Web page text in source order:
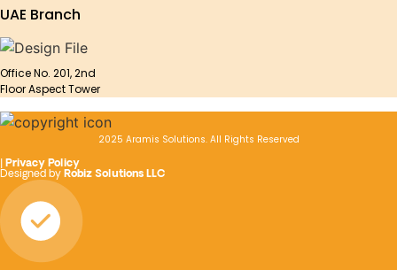
UAE Branch
Office No. 201, 2nd
Floor Aspect Tower
2025 Aramis Solutions. All Rights Reserved
Privacy Policy
Designed by Robiz Solutions LLC